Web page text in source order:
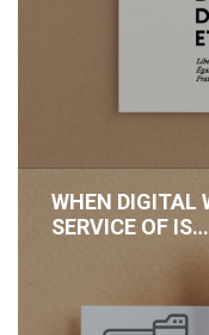
WHEN DIGITAL
SERVICE OF IS…